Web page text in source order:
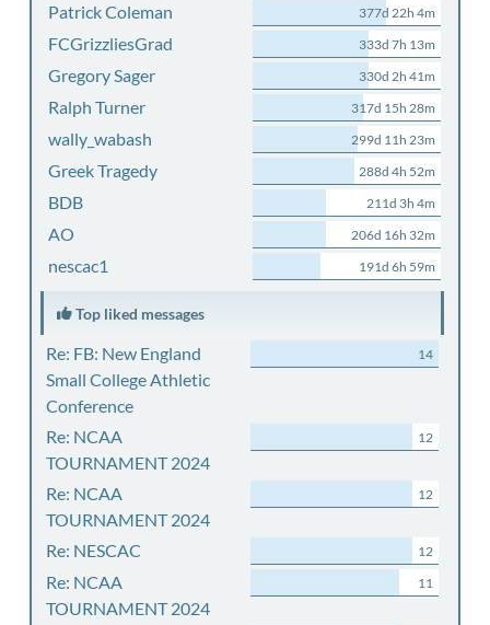
Patrick Coleman 377d 22h 4m
FCGrizzliesGrad 333d 7h 13m
Gregory Sager 330d 2h 41m
Ralph Turner 317d 15h 28m
wally_wabash 299d 11h 23m
Greek Tragedy 288d 4h 52m
BDB 211d 3h 4m
AO 206d 16h 32m
nescac1 191d 6h 59m
Top liked messages
Re: FB: New England
Small College Athletic
Conference
14
Re: NCAA
TOURNAMENT 2024
12
Re: NCAA
TOURNAMENT 2024
12
Re: NESCAC 12
Re: NCAA
TOURNAMENT 2024
11